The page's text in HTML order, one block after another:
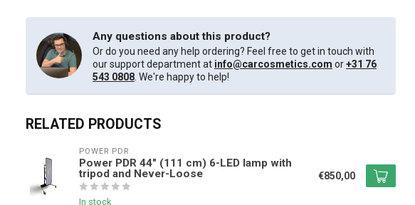
Any questions about this product?
Or do you need any help ordering? Feel free to get in touch with
our support department at info@carcosmetics.com or+31 76
543 0808 . We're happy to help!
RELATED PRODUCTS
POWER PDR
Power PDR 44" (111 cm) 6-LED lamp with
tripod and Never-Loose
In stock
€850,00